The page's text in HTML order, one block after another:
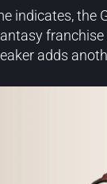
indicates, the
adds